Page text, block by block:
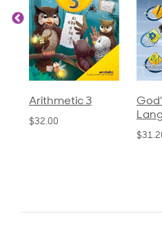
God's Gift of
Language 4